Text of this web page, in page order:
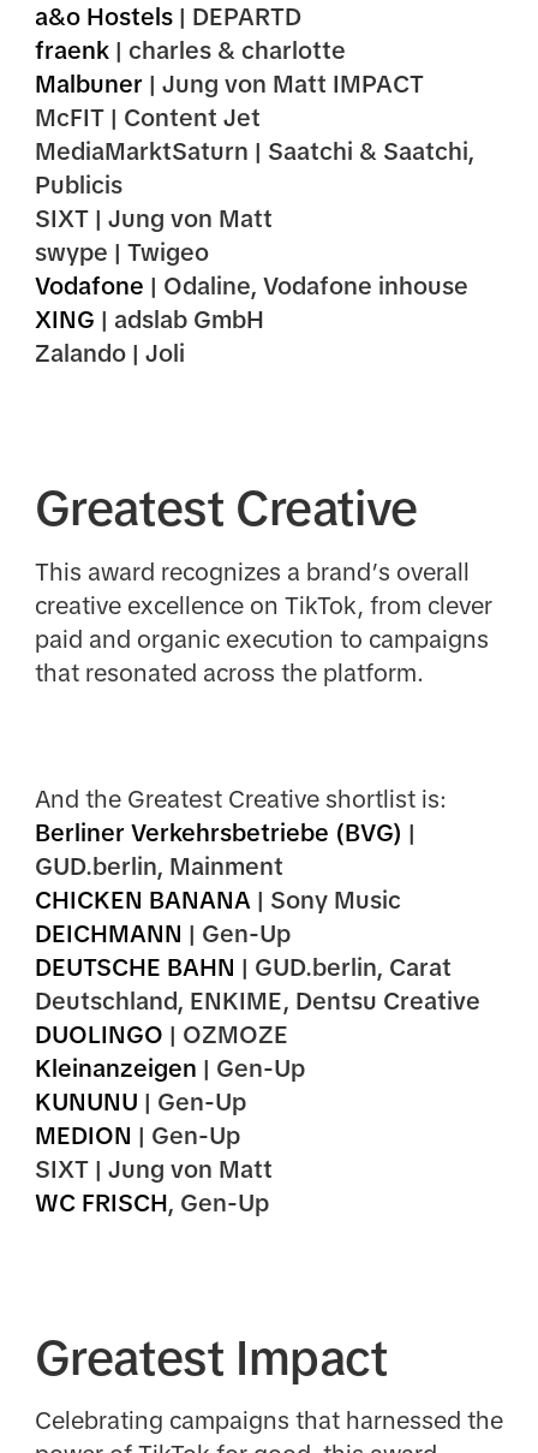
a&o Hostels| DEPARTD
fraenk| charles & charlotte
Malbuner | Jung von Matt IMPACT
McFIT | Content Jet
MediaMarktSaturn | Saatchi & Saatchi,
Publicis
SIXT | Jung von Matt
swype | Twigeo
Vodafone | Odaline, Vodafone inhouse
XING | adslab GmbH
Zalando | Joli
Greatest Creative
This award recognizes a brand’s overall
creative excellence on TikTok, from clever
paid and organic execution to campaigns
that resonated across the platform.
And the Greatest Creative shortlist is:
Berliner Verkehrsbetriebe (BVG) |
GUD.berlin, Mainment
CHICKEN BANANA | Sony Music
DEICHMANN | Gen-Up
DEUTSCHE BAHN | GUD.berlin, Carat
Deutschland, ENKIME, Dentsu Creative
DUOLINGO | OZMOZE
Kleinanzeigen | Gen-Up
KUNUNU | Gen-Up
MEDION | Gen-Up
SIXT | Jung von Matt
WC FRISCH, Gen-Up
Greatest Impact
Celebrating campaigns that harnessed the